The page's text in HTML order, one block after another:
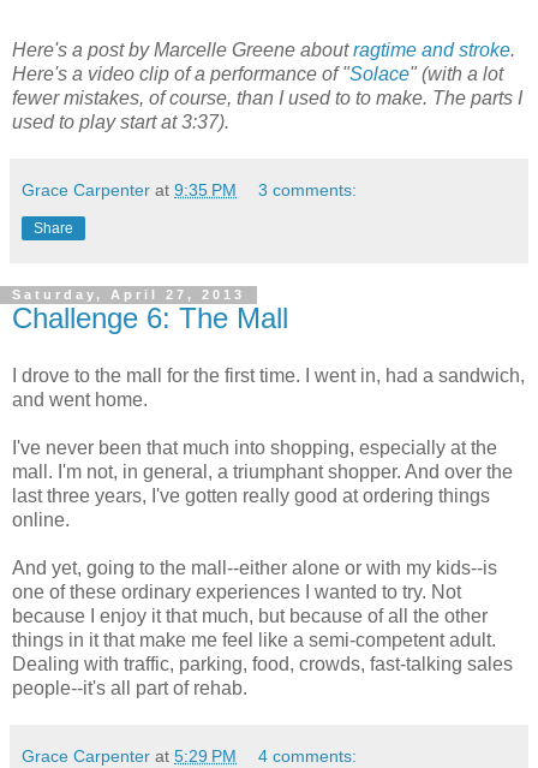
Here's a post by Marcelle Greene aboutragtime and stroke.
Here's a video clip of a performance of "Solace" (with a lot
fewer mistakes, of course, than I used to to make. The parts I
used to play start at 3:37).
Grace Carpenter at 9:35 PM 3 comments:
Share
Saturday, April 27, 2013
Challenge 6: The Mall
I drove to the mall for the first time. I went in, had a sandwich,
and went home.
I've never been that much into shopping, especially at the
mall. I'm not, in general, a triumphant shopper. And over the
last three years, I've gotten really good at ordering things
online.
And yet, going to the mall--either alone or with my kids--is
one of these ordinary experiences I wanted to try. Not
because I enjoy it that much, but because of all the other
things in it that make me feel like a semi-competent adult.
Dealing with traffic, parking, food, crowds, fast-talking sales
people--it's all part of rehab.
Grace Carpenter at 5:29 PM 4 comments: